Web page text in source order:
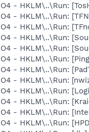
O4 - HKLM\..\Run:
O4 - HKLM\..\Run:
O4 - HKLM\..\Run:
O4 - HKLM\..\Run:
O4 - HKLM\..\Run:
O4 - HKLM\..\Run:
O4 - HKLM\..\Run:
O4 - HKLM\..\Run:
O4 - HKLM\..\Run:
O4 - HKLM\..\Run:
O4 - HKLM\..\Run:
O4 - HKLM\..\Run: